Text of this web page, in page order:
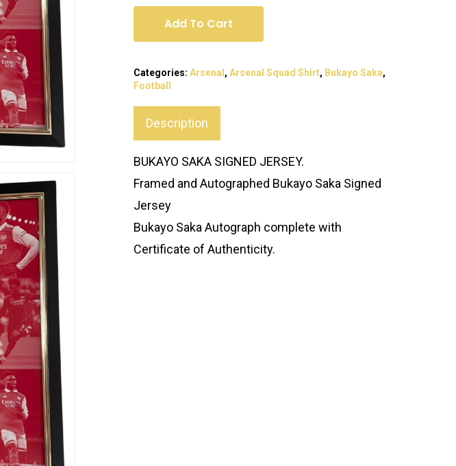
Add To Cart
Categories:Arsenal ,Arsenal Squad Shirt, Bukayo Saka,
Football
Description
BUKAYO SAKA SIGNED JERSEY.
Framed and Autographed Bukayo Saka Signed
Jersey
Bukayo Saka Autograph complete with
Certificate of Authenticity.